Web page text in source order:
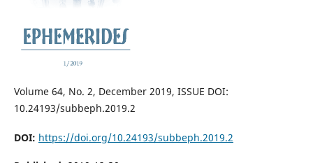
Volume 64, No. 2, December 2019, ISSUE DOI:
10.24193/subbeph.2019.2
DOI: https://doi.org/10.24193/subbeph.2019.2